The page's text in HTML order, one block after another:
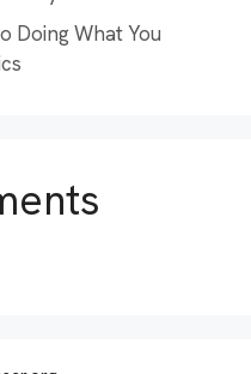
Doing What You